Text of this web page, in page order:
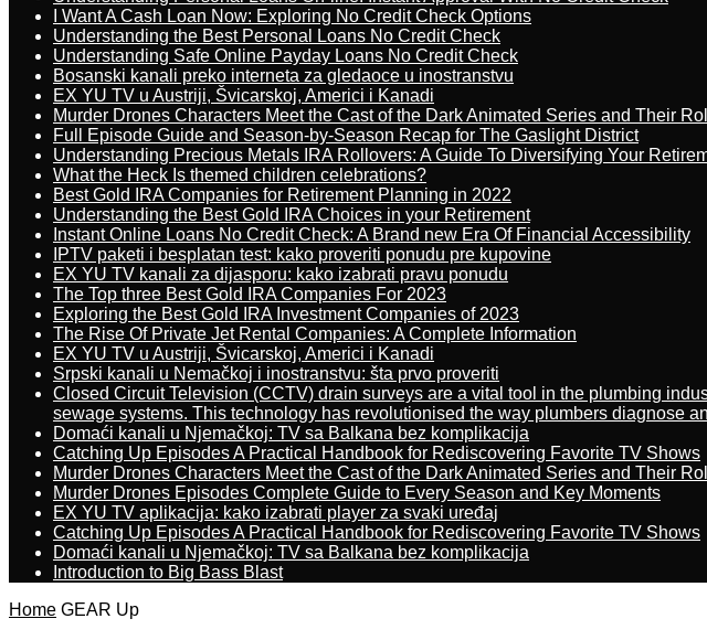
I Want A Cash Loan Now: Exploring No Credit Check Options
Understanding the Best Personal Loans No Credit Check
Understanding Safe Online Payday Loans No Credit Check
Bosanski kanali preko interneta za gledaoce u inostranstvu
EX YU TV u Austriji, Švicarskoj, Americi i Kanadi
Murder Drones Characters Meet the Cast of the Dark Animated Series and Their
Full Episode Guide and Season-by-Season Recap for The Gaslight District
Understanding Precious Metals IRA Rollovers: A Guide To Diversifying Your
What the Heck Is themed children celebrations?
Best Gold IRA Companies for Retirement Planning in 2022
Understanding the Best Gold IRA Choices in your Retirement
Instant Online Loans No Credit Check: A Brand new Era Of Financial Accessibility
IPTV paketi i besplatan test: kako proveriti ponudu pre kupovine
EX YU TV kanali za dijasporu: kako izabrati pravu ponudu
The Top three Best Gold IRA Companies For 2023
Exploring the Best Gold IRA Investment Companies of 2023
The Rise Of Private Jet Rental Companies: A Complete Information
EX YU TV u Austriji, Švicarskoj, Americi i Kanadi
Srpski kanali u Nemačkoj i inostranstvu: šta prvo proveriti
Closed Circuit Television (CCTV) drain surveys are a vital tool in the plumbing
sewage systems. This technology has revolutionised the way plumbers diagnose
Domaći kanali u Njemačkoj: TV sa Balkana bez komplikacija
Catching Up Episodes A Practical Handbook for Rediscovering Favorite TV Shows
Murder Drones Characters Meet the Cast of the Dark Animated Series and Their
Murder Drones Episodes Complete Guide to Every Season and Key Moments
EX YU TV aplikacija: kako izabrati player za svaki uređaj
Catching Up Episodes A Practical Handbook for Rediscovering Favorite TV Shows
Domaći kanali u Njemačkoj: TV sa Balkana bez komplikacija
Introduction to Big Bass Blast
Home GEAR Up